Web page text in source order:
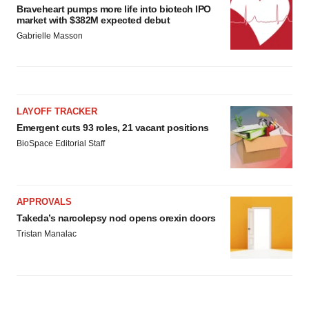
Braveheart pumps more life into biotech IPO
market with $382M expected debut
Gabrielle Masson
LAYOFF TRACKER
Emergent cuts 93 roles, 21 vacant positions
BioSpace Editorial Staff
APPROVALS
Takeda’s narcolepsy nod opens orexin doors
Tristan Manalac